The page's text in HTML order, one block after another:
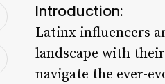
Introduction:
Latinx influencers
landscape with
navigate the ever-